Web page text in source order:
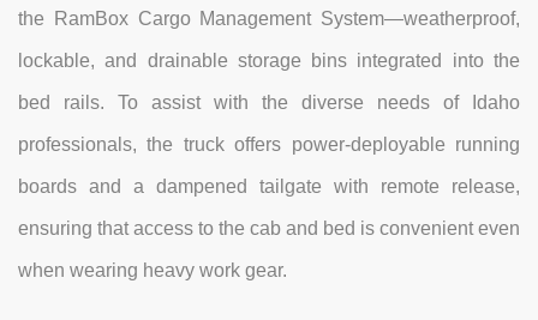
the RamBox Cargo Management System—weatherproof,
lockable, and drainable storage bins integrated into the
bed rails. To assist with the diverse needs of Idaho
professionals, the truck offers power-deployable running
boards and a dampened tailgate with remote release,
ensuring that access to the cab and bed is convenient even
when wearing heavy work gear.